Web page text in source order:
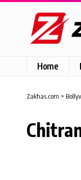
Home
Zakhas.com >